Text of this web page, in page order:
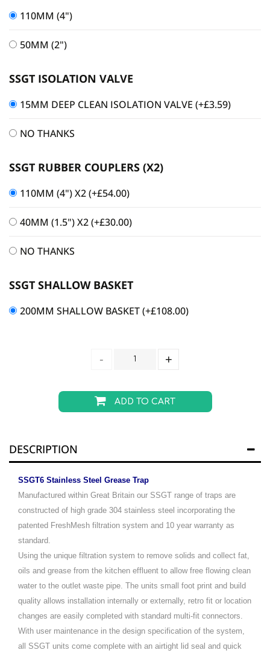
110MM (4")
50MM (2")
SSGT ISOLATION VALVE
15MM DEEP CLEAN ISOLATION VALVE (+£3.59)
NO THANKS
SSGT RUBBER COUPLERS (X2)
110MM (4") X2(+£54.00)
40MM (1.5") X2(+£30.00)
NO THANKS
SSGT SHALLOW BASKET
200MM SHALLOW BASKET(+£108.00)
ADD TO CART
DESCRIPTION
SSGT6 Stainless Steel Grease Trap
Manufactured within Great Britain our SSGT range of traps are
constructed of high grade 304 stainless steel incorporating the
patented FreshMesh filtration system and 10 year warranty as
standard.
Using the unique filtration system to remove solids and collect fat,
oils and grease from the kitchen effluent to allow free flowing clean
water to the outlet waste pipe. The units small foot print and build
quality allows installation internally or externally, retro fit or location
changes are easily completed with standard multi-fit connectors.
With user maintenance in the design specification of the system,
all SSGT units come complete with an airtight lid seal and quick